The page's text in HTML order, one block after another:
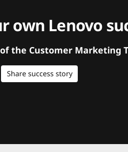
own Lenovo
the Customer Marketing
Share success story